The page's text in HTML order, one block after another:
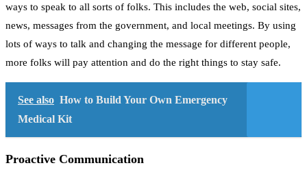
ways to speak to all sorts of folks. This includes the web, social sites,
news, messages from the government, and local meetings. By using
lots of ways to talk and changing the message for different people,
more folks will pay attention and do the right things to stay safe.
See also How to Build Your Own Emergency
Medical Kit
Proactive Communication